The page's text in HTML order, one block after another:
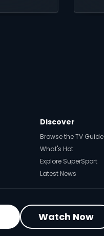
Discover
Browse the TV Guide
What's Hot
Explore SuperSport
Latest News
Watch Now